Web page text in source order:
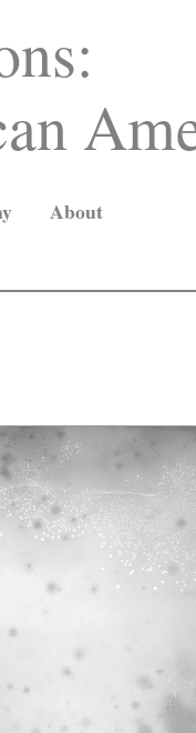
About